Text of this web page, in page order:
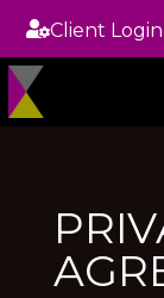
Client Login